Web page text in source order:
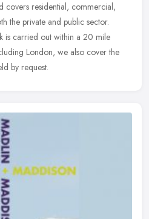
covers residential, commercial,
the private and public sector.
is carried out within a 20 mile
London, we also cover the
by request.